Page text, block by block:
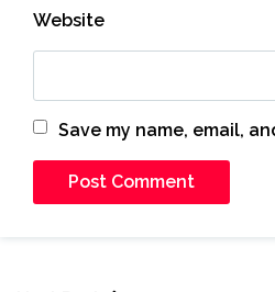
Website
Save my name, email,